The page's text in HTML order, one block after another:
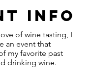
INFO
of wine tasting, I
an event that
my favorite past
drinking wine.